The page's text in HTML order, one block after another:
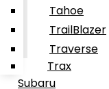
Tahoe
TrailBlazer
Traverse
Trax
Subaru